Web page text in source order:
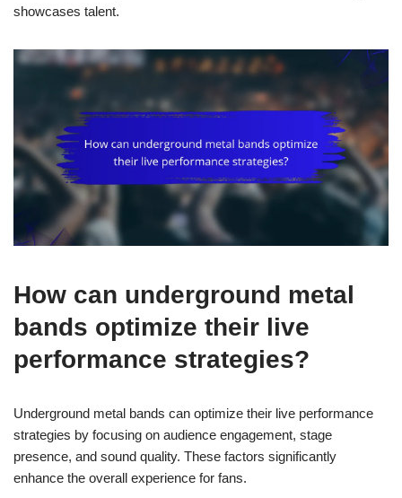
showcases talent.
How can underground metal
bands optimize their live
performance strategies?
Underground metal bands can optimize their live performance
strategies by focusing on audience engagement, stage
presence, and sound quality. These factors significantly
enhance the overall experience for fans.